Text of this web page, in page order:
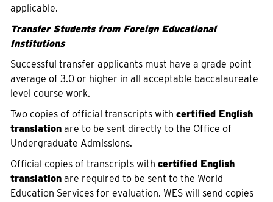
applicable.
Transfer Students from Foreign Educational
Institutions
Successful transfer applicants must have a grade point
average of 3.0 or higher in all acceptable baccalaureate
level course work.
Two copies of official transcripts with certified English
translation are to be sent directly to the Office of
Undergraduate Admissions.
Official copies of transcripts with certified English
translation are required to be sent to the World
Education Services for evaluation. WES will send copies